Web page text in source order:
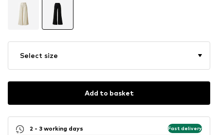
Select size
Add to basket
2 - 3 working days Fast delivery